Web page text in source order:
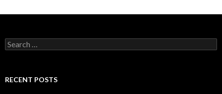
Search
for:
RECENT POSTS